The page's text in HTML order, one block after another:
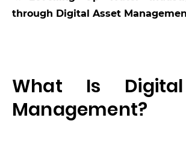
through Digital Asset
What Is
Management?